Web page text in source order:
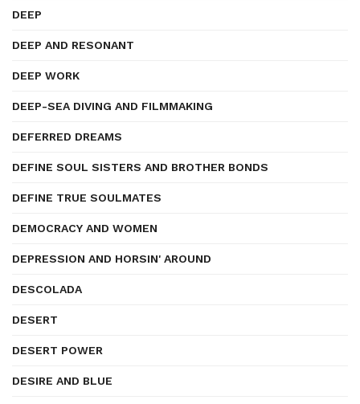
DEEP
DEEP AND RESONANT
DEEP WORK
DEEP-SEA DIVING AND FILMMAKING
DEFERRED DREAMS
DEFINE SOUL SISTERS AND BROTHER BONDS
DEFINE TRUE SOULMATES
DEMOCRACY AND WOMEN
DEPRESSION AND HORSIN' AROUND
DESCOLADA
DESERT
DESERT POWER
DESIRE AND BLUE